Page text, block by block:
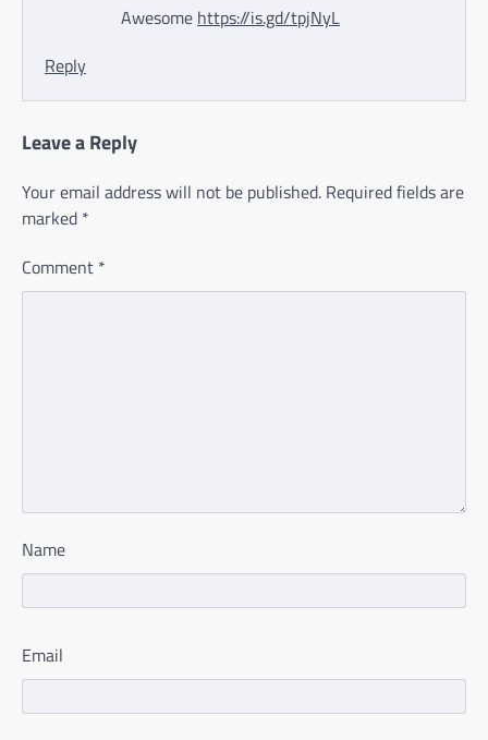
Awesome https://is.gd/tpjNyL
Reply
Leave a Reply
Your email address will not be published. Required fields are
marked *
Comment *
Name
Email